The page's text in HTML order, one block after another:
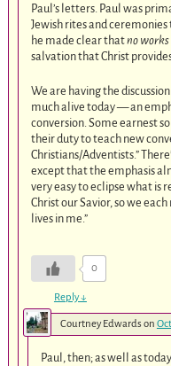
Paul’s letters. Paul was
Jewish rites and
he made clear thatno works
salvation that Christ
We are having the
much alive today — an
conversion. Some earnest
their duty to teach new
Christians/Adventists.”
except that the emphasis
very easy to eclipse what
Christ our Savior, so we
lives in me.”
0
Reply↓
Courtney Edwards on
Paul, then; as well as